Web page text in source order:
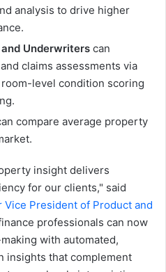
analysis to drive higher
Underwriters can
claims assessments via
level condition scoring
compare average property
insight delivers
for our clients," said
President of Product and
professionals can now
with automated,
insights that complement